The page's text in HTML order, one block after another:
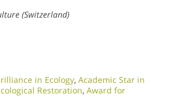
(Switzerland)
in Ecology, Academic Star in
Restoration, Award for